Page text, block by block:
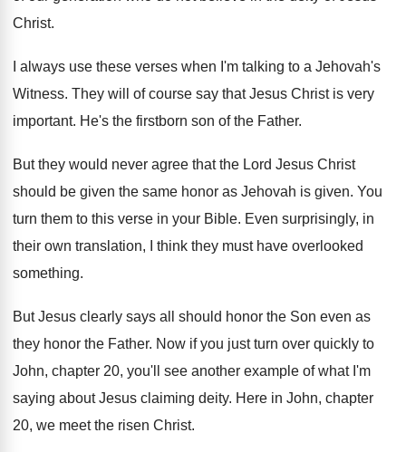
Christ.
I always use these verses when I'm talking to a Jehovah's
Witness. They will of course say that Jesus Christ is very
important. He's the firstborn son of the Father.
But they would never agree that the Lord Jesus Christ
should be given the same honor as Jehovah is given. You
turn them to this verse in your Bible. Even surprisingly, in
their own translation, I think they must have overlooked
something.
But Jesus clearly says all should honor the Son even as
they honor the Father. Now if you just turn over quickly to
John, chapter 20, you'll see another example of what I'm
saying about Jesus claiming deity. Here in John, chapter
20, we meet the risen Christ.